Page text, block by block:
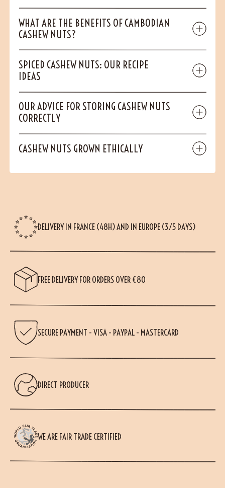
WHAT ARE THE BENEFITS OF CAMBODIAN
CASHEW NUTS?
SPICED CASHEW NUTS: OUR RECIPE
IDEAS
OUR ADVICE FOR STORING CASHEW NUTS
CORRECTLY
CASHEW NUTS GROWN ETHICALLY
DELIVERY IN FRANCE (48H) AND IN EUROPE (3/5 DAYS)
FREE DELIVERY FOR ORDERS OVER €80
SECURE PAYMENT - VISA - PAYPAL - MASTERCARD
DIRECT PRODUCER
WE ARE FAIR TRADE CERTIFIED